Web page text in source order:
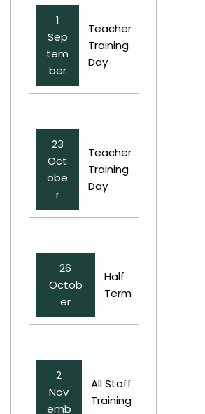
1
Sep
tem
ber
Teacher
Training
Day
23
Oct
obe
r
Teacher
Training
Day
26
Octob
er
Half
Term
2
Nov
emb
All Staff
Training